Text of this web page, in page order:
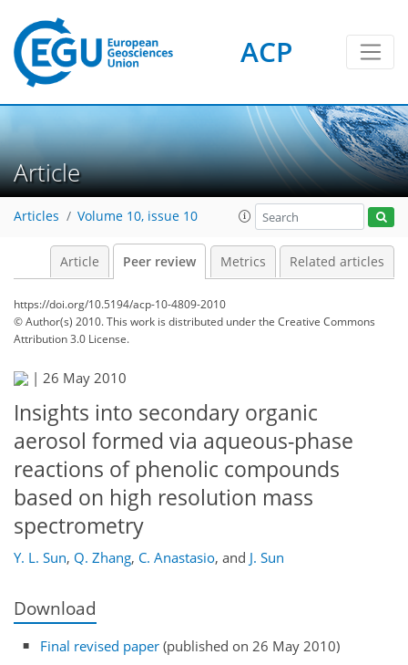
ACP
Article
Articles Volume 10, issue 10
Article Peer review Metrics Related articles
https://doi.org/10.5194/acp-10-4809-2010
© Author(s) 2010. This work is distributed underthe Creative Commons
Attribution 3.0 License.
| 26 May 2010
Insights into secondary organic
aerosol formed via aqueous-phase
reactions of phenolic compounds
based on high resolution mass
spectrometry
Y. L. Sun, Q. Zhang, C. Anastasio, and J. Sun
Download
Final revised paper (published on 26 May 2010)